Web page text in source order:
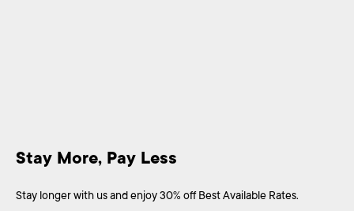
Stay More, Pay Less
Stay longer with us and enjoy 30% off Best Available Rates.